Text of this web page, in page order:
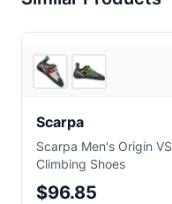
Scarpa
Scarpa Men's Origin VS
Climbing Shoes
$96.85